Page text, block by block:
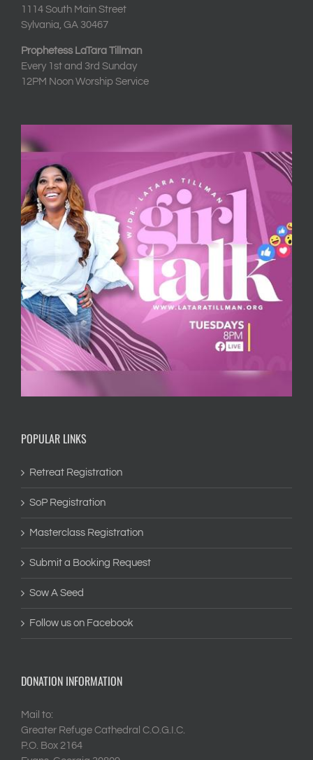
1114 South Main Street
Sylvania, GA 30467
Prophetess LaTara Tillman
Every 1st and 3rd Sunday
12PM Noon Worship Service
POPULAR LINKS
Retreat Registration
SoP Registration
Masterclass Registration
Submit a Booking Request
Sow A Seed
Follow us on Facebook
DONATION INFORMATION
Mail to:
Greater Refuge Cathedral C.O.G.I.C.
P.O. Box 2164